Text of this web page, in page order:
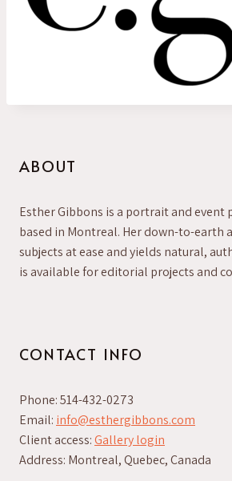
ABOUT
Esther Gibbons is a portrait and
based in Montreal. Her down-to-earth
subjects at ease and yields natural,
is available for editorial projects and
CONTACT INFO
Phone: 514-432-0273
Email: info@esthergibbons.com
Client access:Gallery login
Address: Montreal, Quebec, Canada